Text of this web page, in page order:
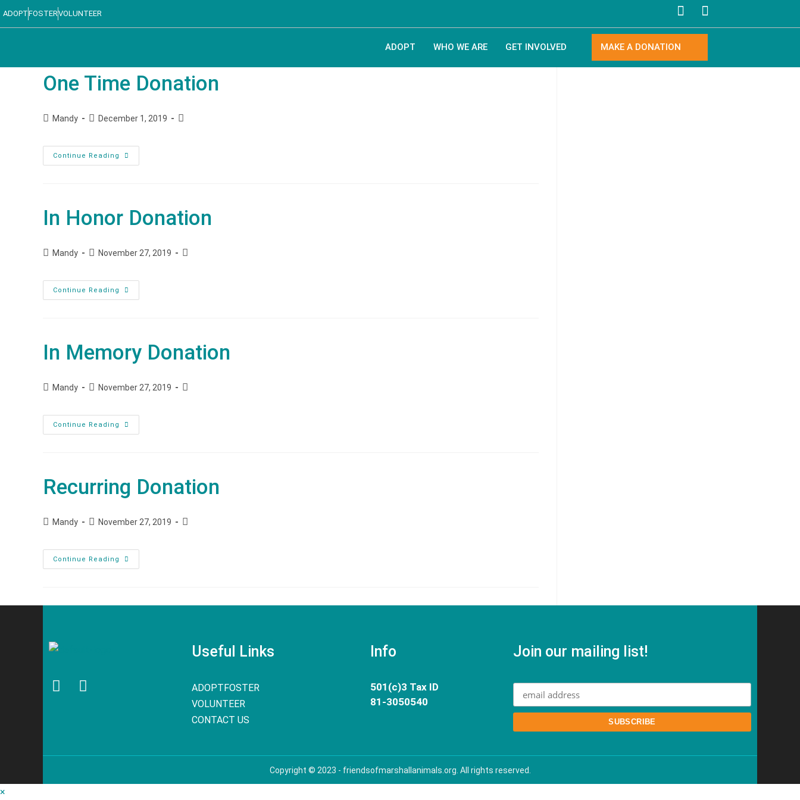
ADOPTFOSTERVOLUNTEER
ADOPT WHO WE ARE GET INVOLVED MAKE A DONATION
One Time Donation
Mandy December 1, 2019
Continue Reading
In Honor Donation
Mandy November 27, 2019
Continue Reading
In Memory Donation
Mandy November 27, 2019
Continue Reading
Recurring Donation
Mandy November 27, 2019
Continue Reading
Useful Links
ADOPTFOSTER
VOLUNTEER
CONTACT US
Info
501(c)3 Tax ID
81-3050540
Join our mailing list!
Copyright © 2023 - friendsofmarshallanimals.org. All rights reserved.
×